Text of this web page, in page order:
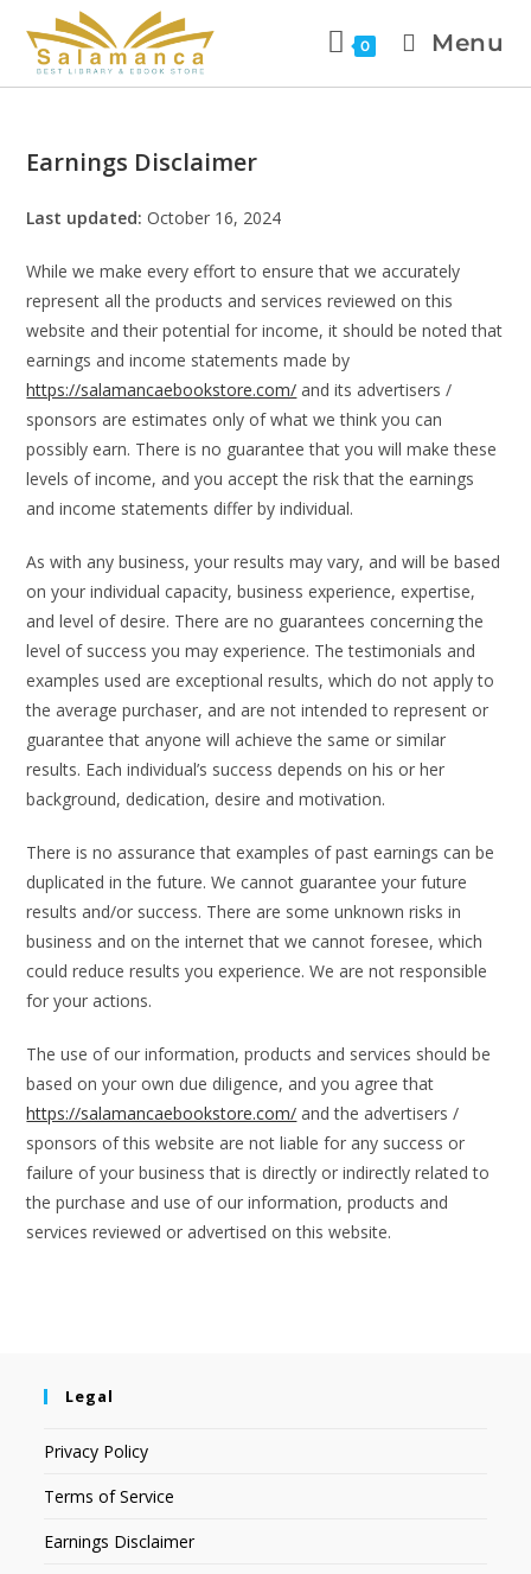
0 Menu
Earnings Disclaimer
Last updated: October 16, 2024
While we make every effort to ensure that we accurately
represent all the products and services reviewed on this
website and their potential for income, it should be noted that
earnings and income statements made by
https://salamancaebookstore.com/ and its advertisers /
sponsors are estimates only of what we think you can
possibly earn. There is no guarantee that you will make these
levels of income, and you accept the risk that the earnings
and income statements differ by individual.
As with any business, your results may vary, and will be based
on your individual capacity, business experience, expertise,
and level of desire. There are no guarantees concerning the
level of success you may experience. The testimonials and
examples used are exceptional results, which do not apply to
the average purchaser, and are not intended to represent or
guarantee that anyone will achieve the same or similar
results. Each individual’s success depends on his or her
background, dedication, desire and motivation.
There is no assurance that examples of past earnings can be
duplicated in the future. We cannot guarantee your future
results and/or success. There are some unknown risks in
business and on the internet that we cannot foresee, which
could reduce results you experience. We are not responsible
for your actions.
The use of our information, products and services should be
based on your own due diligence, and you agree that
https://salamancaebookstore.com/ and the advertisers /
sponsors of this website are not liable for any success or
failure of your business that is directly or indirectly related to
the purchase and use of our information, products and
services reviewed or advertised on this website.
Legal
Privacy Policy
Terms of Service
Earnings Disclaimer